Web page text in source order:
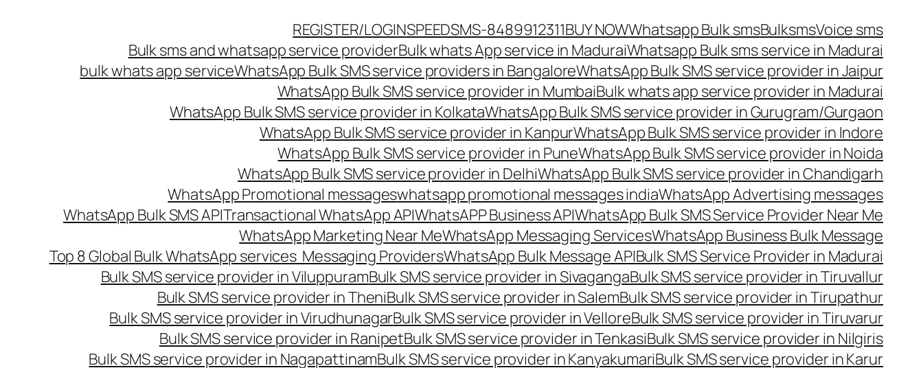
REGISTER/LOGINSPEEDSMS-8489912311BUY NOWWhatsapp Bulk smsBulksmsVoice sms
Bulk sms and whatsapp service providerBulk whats App service in MaduraiWhatsapp Bulk sms service in Madurai
bulk whats app serviceWhatsApp Bulk SMS service providers in BangaloreWhatsApp Bulk SMS service provider in Jaipur
WhatsApp Bulk SMS service provider in MumbaiBulk whats app service provider in Madurai
WhatsApp Bulk SMS service provider in KolkataWhatsApp Bulk SMS service provider in Gurugram/Gurgaon
WhatsApp Bulk SMS service provider in KanpurWhatsApp Bulk SMS service provider in Indore
WhatsApp Bulk SMS service provider in PuneWhatsApp Bulk SMS service provider in Noida
WhatsApp Bulk SMS service provider in DelhiWhatsApp Bulk SMS service provider in Chandigarh
WhatsApp Promotional messageswhatsapp promotional messages indiaWhatsApp Advertising messages
WhatsApp Bulk SMS APITransactional WhatsApp APIWhatsAPP Business APIWhatsApp Bulk SMS Service Provider Near Me
WhatsApp Marketing Near MeWhatsApp Messaging ServicesWhatsApp Business Bulk Message
Top 8 Global Bulk WhatsApp services Messaging ProvidersWhatsApp Bulk Message APIBulk SMS Service Provider in Madurai
Bulk SMS service provider in ViluppuramBulk SMS service provider in SivagangaBulk SMS service provider in Tiruvallur
Bulk SMS service provider in TheniBulk SMS service provider in SalemBulk SMS service provider in Tirupathur
Bulk SMS service provider in VirudhunagarBulk SMS service provider in VelloreBulk SMS service provider in Tiruvarur
Bulk SMS service provider in RanipetBulk SMS service provider in TenkasiBulk SMS service provider in Nilgiris
Bulk SMS service provider in NagapattinamBulk SMS service provider in KanyakumariBulk SMS service provider in Karur